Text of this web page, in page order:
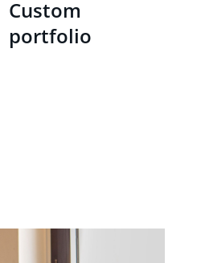
Custom
portfolio